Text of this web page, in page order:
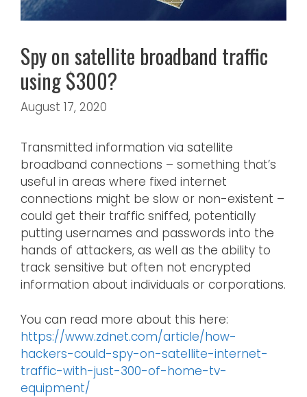
Spy on satellite broadband traffic
using $300?
August 17, 2020
Transmitted information via satellite
broadband connections – something that’s
useful in areas where fixed internet
connections might be slow or non-existent –
could get their traffic sniffed, potentially
putting usernames and passwords into the
hands of attackers, as well as the ability to
track sensitive but often not encrypted
information about individuals or corporations.
You can read more about this here:
https://www.zdnet.com/article/how-
hackers-could-spy-on-satellite-internet-
traffic-with-just-300-of-home-tv-
equipment/